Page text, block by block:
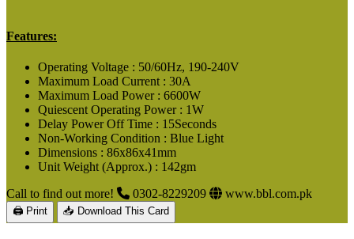
Features:
Operating Voltage : 50/60Hz, 190-240V
Maximum Load Current : 30A
Maximum Load Power : 6600W
Quiescent Operating Power : 1W
Delay Power Off Time : 15Seconds
Non-Working Condition : Blue Light
Dimensions : 86x86x41mm
Unit Weight (Approx.) : 142gm
Call to find out more!
0302-8229209 www.bbl.com.pk
🖨 Print 📥 Download This Card